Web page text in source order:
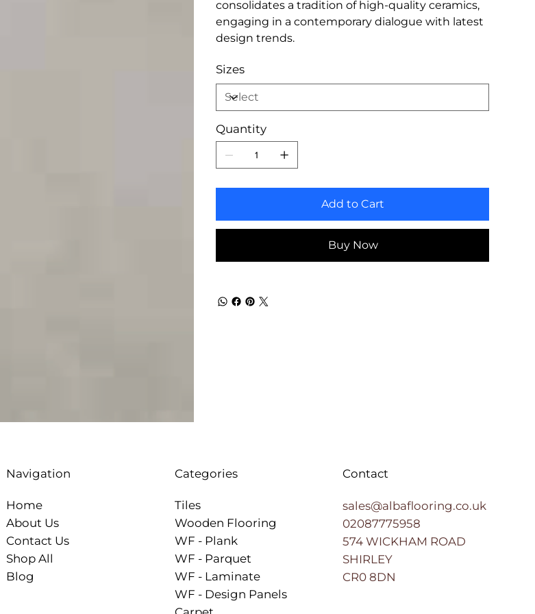
consolidates a tradition of high-quality ceramics,
engaging in a contemporary dialogue with latest
design trends.
Sizes
Quantity
Add to Cart
Buy Now
Navigation
Home
About Us
Contact Us
Shop All
Blog
Categories
Tiles
Wooden Flooring
WF - Plank
WF - Parquet
WF - Laminate
WF - Design Panels
Contact
sales@albaflooring.co.uk
02087775958
574 WICKHAM ROAD
SHIRLEY
CR0 8DN